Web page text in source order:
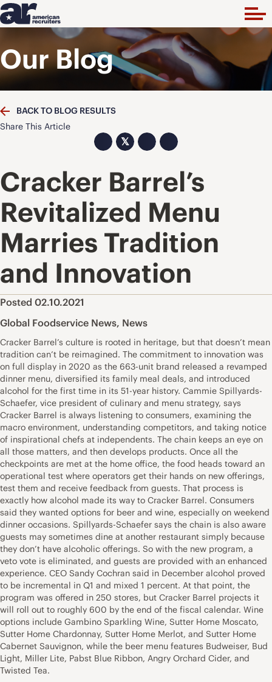
Our Blog
BACK TO BLOG RESULTS
Share This Article
𝕏
Cracker Barrel’s
Revitalized Menu
Marries Tradition
and Innovation
Posted 02.10.2021
Global Foodservice News, News
Cracker Barrel’s culture is rooted in heritage, but that doesn’t mean
tradition can’t be reimagined. The commitment to innovation was
on full display in 2020 as the 663-unit brand released a revamped
dinner menu, diversified its family meal deals, and introduced
alcohol for the first time in its 51-year history. Cammie Spillyards-
Schaefer, vice president of culinary and menu strategy, says
Cracker Barrel is always listening to consumers, examining the
macro environment, understanding competitors, and taking notice
of inspirational chefs at independents. The chain keeps an eye on
all those matters, and then develops products. Once all the
checkpoints are met at the home office, the food heads toward an
operational test where operators get their hands on new offerings,
test them and receive feedback from guests. That process is
exactly how alcohol made its way to Cracker Barrel. Consumers
said they wanted options for beer and wine, especially on weekend
dinner occasions. Spillyards-Schaefer says the chain is also aware
guests may sometimes dine at another restaurant simply because
they don’t have alcoholic offerings. So with the new program, a
veto vote is eliminated, and guests are provided with an enhanced
experience. CEO Sandy Cochran said in December alcohol proved
to be incremental in Q1 and mixed 1 percent. At that point, the
program was offered in 250 stores, but Cracker Barrel projects it
will roll out to roughly 600 by the end of the fiscal calendar. Wine
options include Gambino Sparkling Wine, Sutter Home Moscato,
Sutter Home Chardonnay, Sutter Home Merlot, and Sutter Home
Cabernet Sauvignon, while the beer menu features Budweiser, Bud
Light, Miller Lite, Pabst Blue Ribbon, Angry Orchard Cider, and
Twisted Tea.